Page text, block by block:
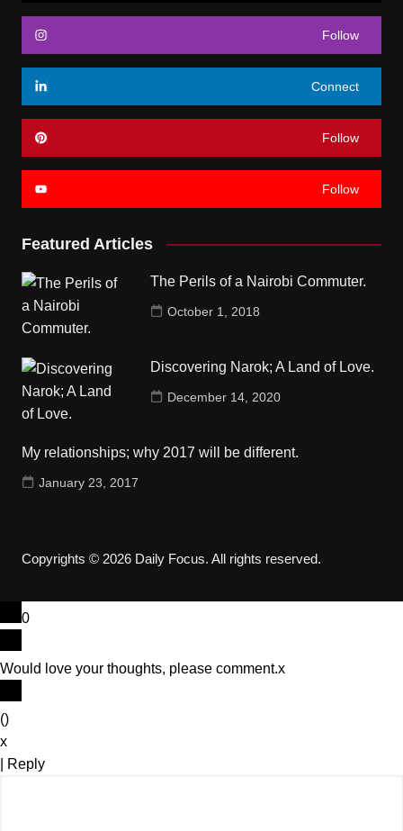
Follow
Connect
Follow
Follow
Featured Articles
The Perils of a Nairobi Commuter.
October 1, 2018
Discovering Narok; A Land of Love.
December 14, 2020
My relationships; why 2017 will be different.
January 23, 2017
Copyrights © 2026 Daily Focus. All rights reserved.
0
Would love your thoughts, please comment.x
()
x
Reply